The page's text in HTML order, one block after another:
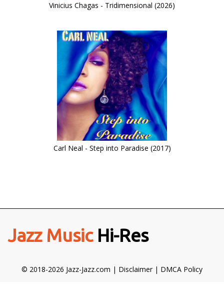
Vinicius Chagas - Tridimensional (2026)
Carl Neal - Step into Paradise (2017)
Jazz MusicHi-Res
© 2018-2026 Jazz-Jazz.com | Disclaimer| DMCA Policy